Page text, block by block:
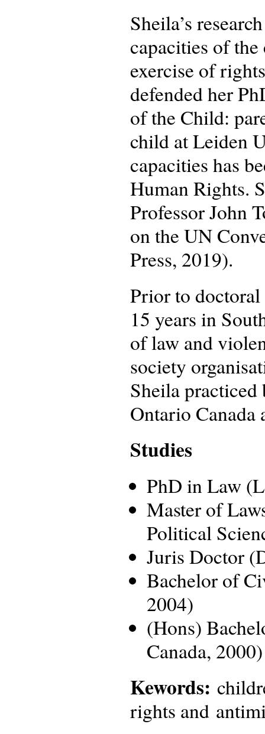
Sheila’s
capacities of
exercise of
defended her
of the Child:
child at Leiden
capacities has
Human Rights.
Professor John
on the UN
Press, 2019).
Prior to doctoral
15 years in
of law and
society
Sheila
Ontario
Studies
PhD in Law
Master of
Political
Juris Doctor
Bachelor of
2004)
(Hons)
Canada, 2000)
Kewords:
rights and